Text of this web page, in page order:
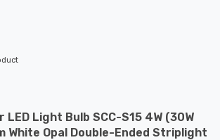
LED Light Bulb SCC-S15 4W (30W
White Opal Double-Ended Striplight